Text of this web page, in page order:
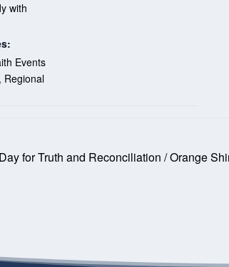
with
Events
, Regional
for Truth and Reconciliation / Orange